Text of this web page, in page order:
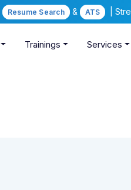
Resume Search & ATS |
Trainings Services